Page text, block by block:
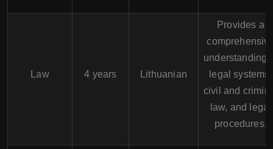
Law 4 years Lithuanian
Provides a
understanding
legal systems,
civil and
law, and legal
procedures.